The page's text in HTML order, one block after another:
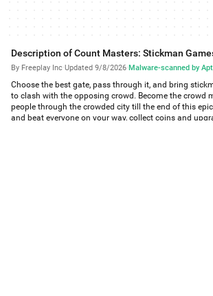
Description of Count Masters: Stickman
By Freeplay Inc·Updated 9/8/2026·Malware-scanned by
Choose the best gate, pass through it, and bring
to clash with the opposing crowd. Become the crowd
people through the crowded city till the end of this
and beat everyone on your way, collect coins and